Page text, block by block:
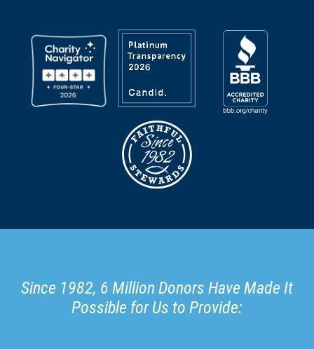
Since 1982, 6 Million Donors Have Made It
Possible for Us to Provide: